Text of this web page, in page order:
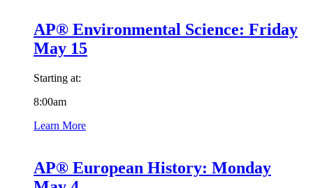
AP® Environmental Science: Friday
May 15
Starting at:
8:00am
Learn More
AP® European History: Monday